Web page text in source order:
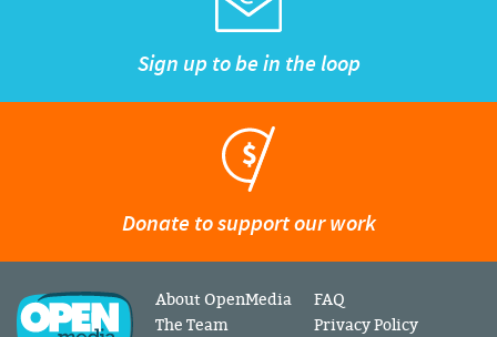
Sign up to be in the loop
Donate to support our work
About OpenMedia
The Team
FAQ
Privacy Policy